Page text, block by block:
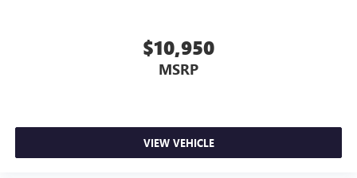
$10,950
MSRP
VIEW VEHICLE